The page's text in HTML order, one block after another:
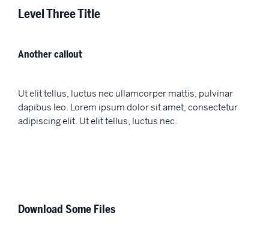
Level Three Title
Another callout
Ut elit tellus, luctus nec ullamcorper mattis, pulvinar
dapibus leo. Lorem ipsum dolor sit amet, consectetur
adipiscing elit. Ut elit tellus, luctus nec.
Download Some Files